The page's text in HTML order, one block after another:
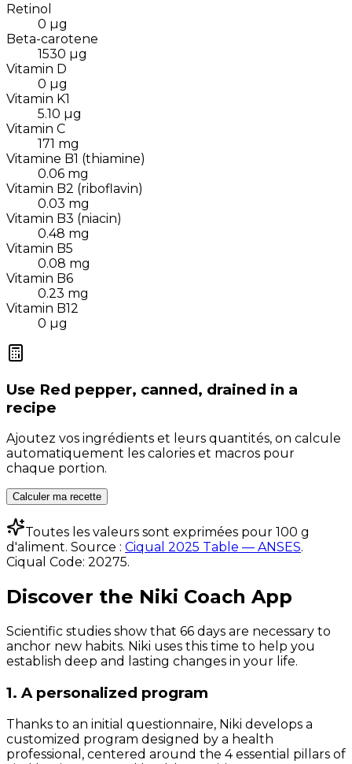
Retinol
0 µg
Beta-carotene
1530 µg
Vitamin D
0 µg
Vitamin K1
5.10 µg
Vitamin C
171 mg
Vitamine B1 (thiamine)
0.06 mg
Vitamin B2 (riboflavin)
0.03 mg
Vitamin B3 (niacin)
0.48 mg
Vitamin B5
0.08 mg
Vitamin B6
0.23 mg
Vitamin B12
0 µg
Use Red pepper, canned, drained in a
recipe
Ajoutez vos ingrédients et leurs quantités, on calcule
automatiquement les calories et macros pour
chaque portion.
Calculer ma recette
Toutes les valeurs sont exprimées pour 100 g
d'aliment. Source : Ciqual 2025 Table — ANSES.
Ciqual Code: 20275.
Discover the Niki Coach App
Scientific studies show that 66 days are necessary to
anchor new habits. Niki uses this time to help you
establish deep and lasting changes in your life.
1. A personalized program
Thanks to an initial questionnaire, Niki develops a
customized program designed by a health
professional, centered around the 4 essential pillars of